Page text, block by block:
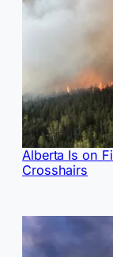
Alberta Is on
Crosshairs